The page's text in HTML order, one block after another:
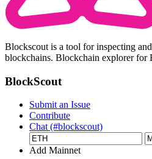
Blockscout is a tool for inspecting
blockchains. Blockchain explorer for
BlockScout
Submit an Issue
Contribute
Chat (#blockscout)
Add Mainnet